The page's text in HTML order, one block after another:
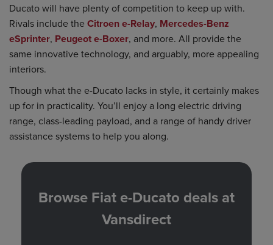
Ducato will have plenty of competition to keep up with.
Rivals include theCitroen e-Relay, Mercedes-Benz
eSprinter, Peugeot e-Boxer, and more. All provide the
same innovative technology, and arguably, more appealing
interiors.
Though what the e-Ducato lacks in style, it certainly makes
up for in practicality. You’ll enjoy a long electric driving
range, class-leading payload, and a range of handy driver
assistance systems to help you along.
Browse Fiat e-Ducato deals at
Vansdirect